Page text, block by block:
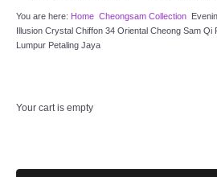
You are here: Home Cheongsam Collection
Illusion Crystal Chiffon 34 Oriental Cheong Sam Qi
Lumpur Petaling Jaya
Your cart is empty